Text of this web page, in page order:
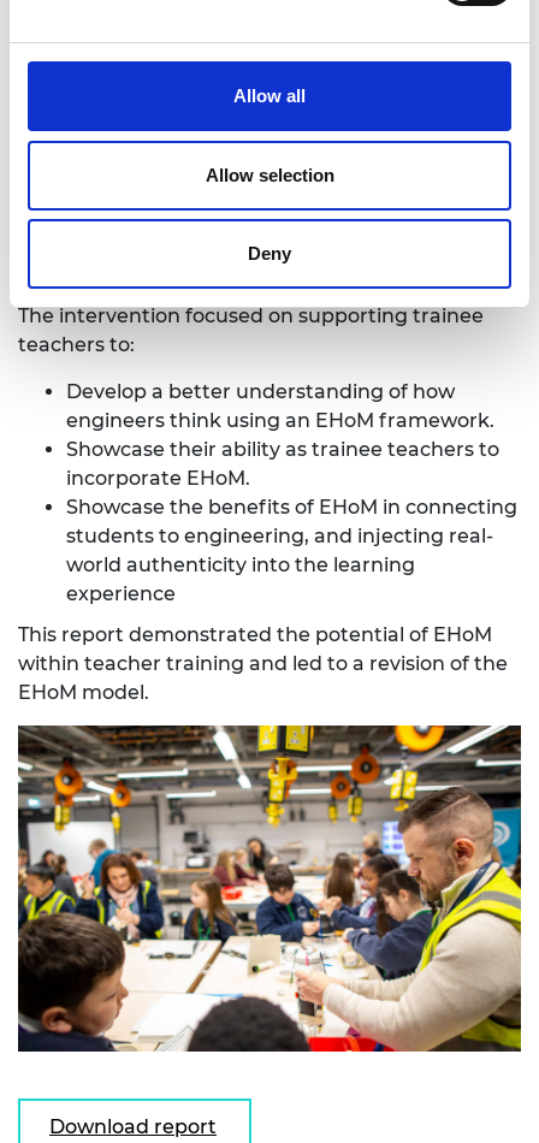
Allow all
Allow selection
Deny
Training today’s teachers to develop
tomorrow’s engineers
Published: Dec 2018
This report utilised a small-scale intervention to
investigate the potential for supporting trainee
primary teachers in computing, D&T, and science.
The intervention focused on supporting trainee
teachers to:
Develop a better understanding of how
engineers think using an EHoM framework.
Showcase their ability as trainee teachers to
incorporate EHoM.
Showcase the benefits of EHoM in connecting
students to engineering, and injecting real-
world authenticity into the learning
experience
This report demonstrated the potential of EHoM
within teacher training and led to a revision of the
EHoM model.
Download report